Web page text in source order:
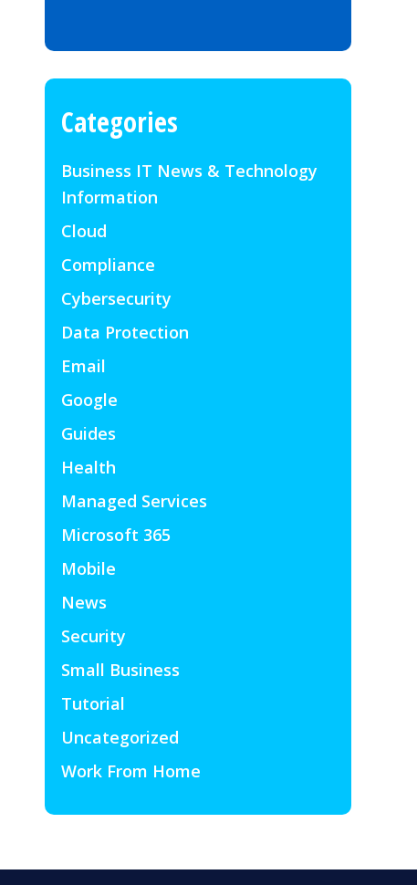
Categories
Business IT News & Technology
Information
Cloud
Compliance
Cybersecurity
Data Protection
Email
Google
Guides
Health
Managed Services
Microsoft 365
Mobile
News
Security
Small Business
Tutorial
Uncategorized
Work From Home